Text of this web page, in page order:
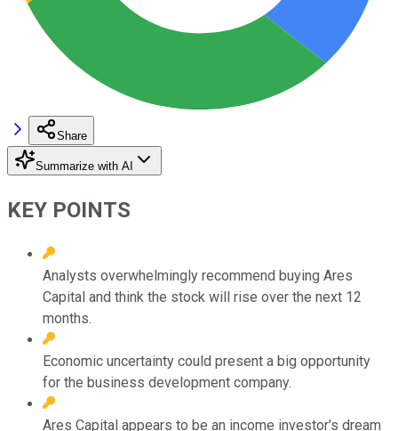
Share
Summarize with AI
KEY POINTS
Analysts overwhelmingly recommend buying Ares
Capital and think the stock will rise over the next 12
months.
Economic uncertainty could present a big opportunity
for the business development company.
Ares Capital appears to be an income investor's dream